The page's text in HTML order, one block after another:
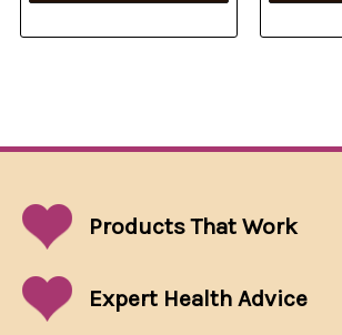
Products That Work
Expert Health Advice